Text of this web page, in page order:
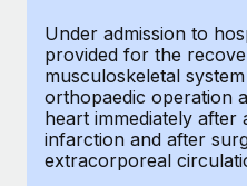
Under admission to
provided for the
musculoskeletal
orthopaedic operation
heart immediately after
infarction and after
extracorporeal